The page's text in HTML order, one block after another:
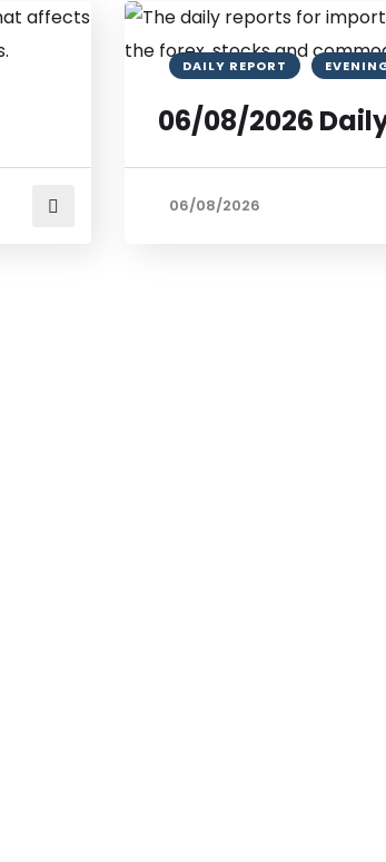
DAILY REPORT
06/08/2026
06/08/2026